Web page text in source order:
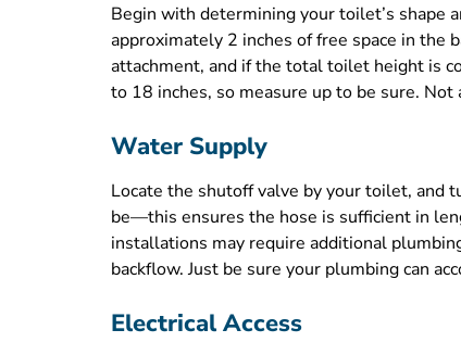
Begin with determining your toilet’s shape
approximately 2 inches of free space in the
attachment, and if the total toilet height is
to 18 inches, so measure up to be sure.
Water Supply
Locate the shutoff valve by your toilet, and
be—this ensures the hose is sufficient in
installations may require additional
backflow. Just be sure your plumbing can
Electrical Access